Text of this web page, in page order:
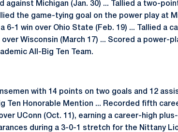
against Michigan (Jan. 30) ... Tallied a two-
the game-tying goal on the power play at
6-1 win over Ohio State (Feb. 19) ... Tallied a
Wisconsin (March 17) ... Scored a power-
All-Big Ten Team.
with 14 points on two goals and 12
Ten Honorable Mention ... Recorded fifth
UConn (Oct. 11), earning a career-high
during a 3-0-1 stretch for the Nittany